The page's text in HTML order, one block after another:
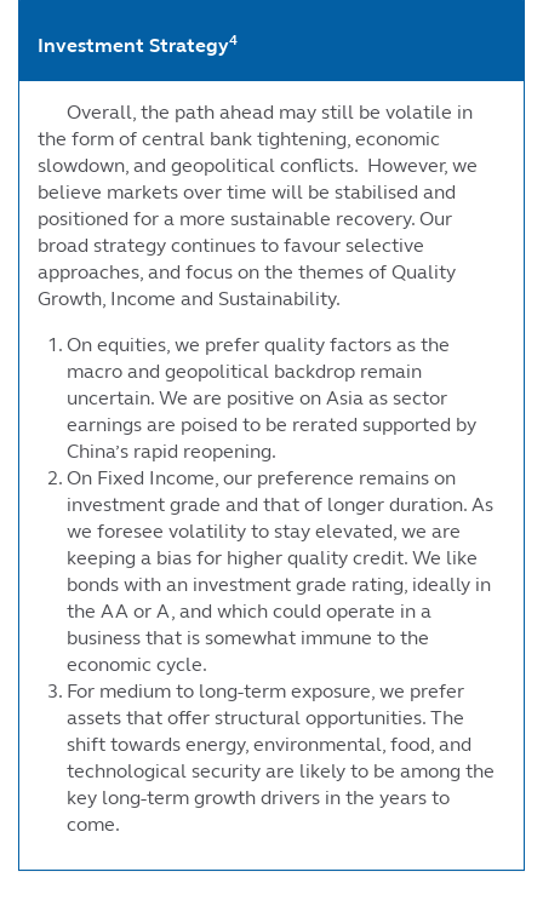
Investment Strategy4
Overall, the path ahead may still be volatile in
the form of central bank tightening, economic
slowdown, and geopolitical conflicts. However, we
believe markets over time will be stabilised and
positioned for a more sustainable recovery. Our
broad strategy continues to favour selective
approaches, and focus on the themes of Quality
Growth, Income and Sustainability.
On equities, we prefer quality factors as the
macro and geopolitical backdrop remain
uncertain. We are positive on Asia as sector
earnings are poised to be rerated supported by
China’s rapid reopening.
On Fixed Income, our preference remains on
investment grade and that of longer duration. As
we foresee volatility to stay elevated, we are
keeping a bias for higher quality credit. We like
bonds with an investment grade rating, ideally in
the AA or A, and which could operate in a
business that is somewhat immune to the
economic cycle.
For medium to long-term exposure, we prefer
assets that offer structural opportunities. The
shift towards energy, environmental, food, and
technological security are likely to be among the
key long-term growth drivers in the years to
come.